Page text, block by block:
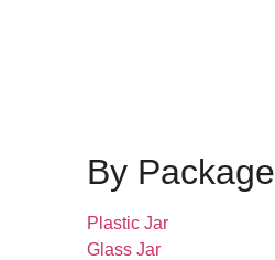
By Package
Plastic Jar
Glass Jar